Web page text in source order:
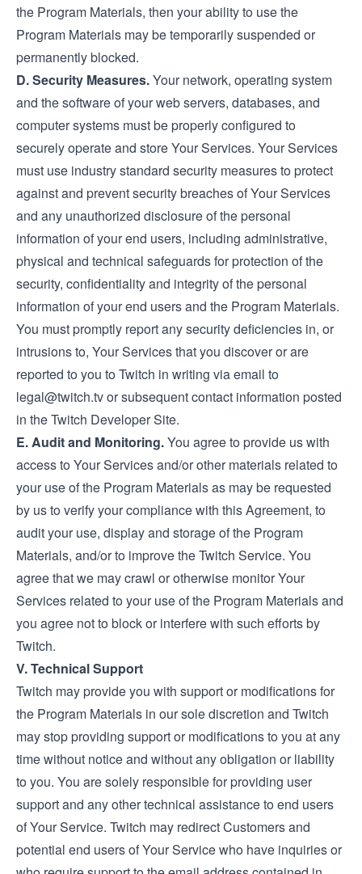
the Program Materials, then your ability to use the
Program Materials may be temporarily suspended or
permanently blocked.
D. Security Measures.Your network, operating system
and the software of your web servers, databases, and
computer systems must be properly configured to
securely operate and store Your Services. Your Services
must use industry standard security measures to protect
against and prevent security breaches of Your Services
and any unauthorized disclosure of the personal
information of your end users, including administrative,
physical and technical safeguards for protection of the
security, confidentiality and integrity of the personal
information of your end users and the Program Materials.
You must promptly report any security deficiencies in, or
intrusions to, Your Services that you discover or are
reported to you to Twitch in writing via email to
legal@twitch.tvor subsequent contact information posted
in the Twitch Developer Site.
E. Audit and Monitoring.You agree to provide us with
access to Your Services and/or other materials related to
your use of the Program Materials as may be requested
by us to verify your compliance with this Agreement, to
audit your use, display and storage of the Program
Materials, and/or to improve the Twitch Service. You
agree that we may crawl or otherwise monitor Your
Services related to your use of the Program Materials and
you agree not to block or interfere with such efforts by
Twitch.
V. Technical Support
Twitch may provide you with support or modifications for
the Program Materials in our sole discretion and Twitch
may stop providing support or modifications to you at any
time without notice and without any obligation or liability
to you. You are solely responsible for providing user
support and any other technical assistance to end users
of Your Service. Twitch may redirect Customers and
potential end users of Your Service who have inquiries or